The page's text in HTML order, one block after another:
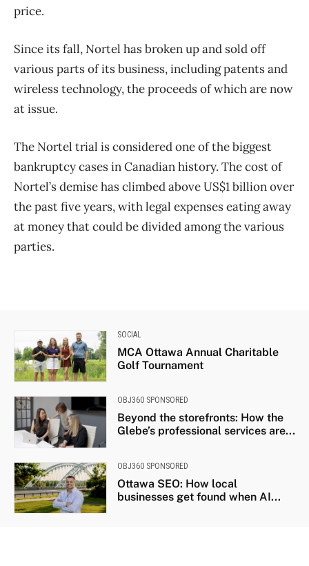
price.
Since its fall, Nortel has broken up and sold off
various parts of its business, including patents and
wireless technology, the proceeds of which are now
at issue.
The Nortel trial is considered one of the biggest
bankruptcy cases in Canadian history. The cost of
Nortel’s demise has climbed above US$1 billion over
the past five years, with legal expenses eating away
at money that could be divided among the various
parties.
SOCIAL
MCA Ottawa Annual Charitable
Golf Tournament
OBJ360 SPONSORED
Beyond the storefronts: How the
Glebe’s professional services are...
OBJ360 SPONSORED
Ottawa SEO: How local
businesses get found when AI...